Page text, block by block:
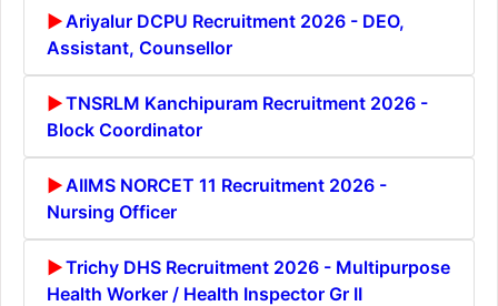
Ariyalur DCPU Recruitment 2026 - DEO,
Assistant, Counsellor
TNSRLM Kanchipuram Recruitment 2026 -
Block Coordinator
AIIMS NORCET 11 Recruitment 2026 -
Nursing Officer
Trichy DHS Recruitment 2026 - Multipurpose
Health Worker / Health Inspector Gr II